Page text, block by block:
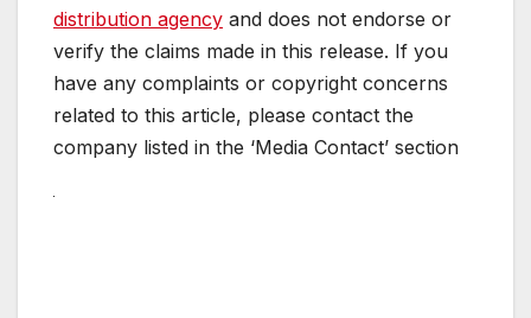
distribution agency and does not endorse or
verify the claims made in this release. If you
have any complaints or copyright concerns
related to this article, please contact the
company listed in the ‘Media Contact’ section